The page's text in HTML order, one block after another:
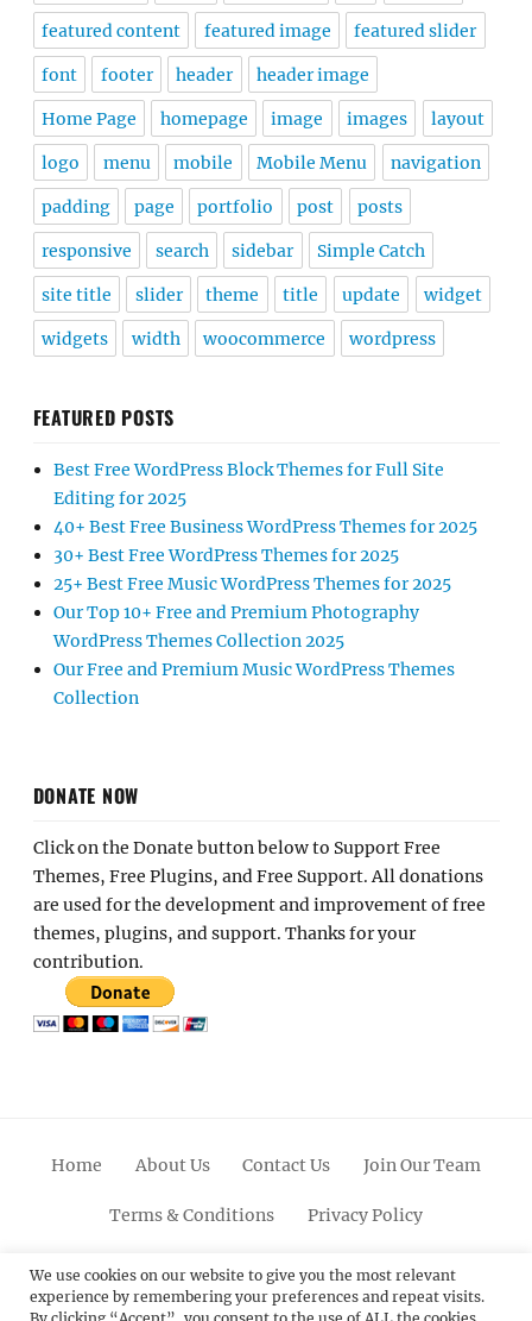
featured content featured image featured slider
font footer header header image
Home Page homepage image images layout
logo menu mobile Mobile Menu navigation
padding page portfolio post posts
responsive search sidebar Simple Catch
site title slider theme title update widget
widgets width woocommerce wordpress
FEATURED POSTS
Best Free WordPress Block Themes for Full Site
Editing for 2025
40+ Best Free Business WordPress Themes for 2025
30+ Best Free WordPress Themes for 2025
25+ Best Free Music WordPress Themes for 2025
Our Top 10+ Free and Premium Photography
WordPress Themes Collection 2025
Our Free and Premium Music WordPress Themes
Collection
DONATE NOW
Click on the Donate button below to Support Free
Themes, Free Plugins, and Free Support. All donations
are used for the development and improvement of free
themes, plugins, and support. Thanks for your
contribution.
Home About Us Contact Us Join Our Team
Terms & Conditions Privacy Policy
FacebookTwitterLinkedinScroll
Up
PinterestYoutubeInstagram
We use cookies on our website to give you the most relevant
experience by remembering your preferences and repeat visits.